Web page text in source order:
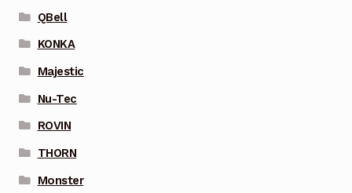
QBell
KONKA
Majestic
Nu-Tec
ROVIN
THORN
Monster